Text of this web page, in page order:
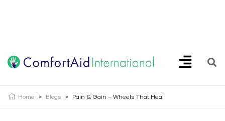
Home > Blogs > Pain & Gain – Wheels That Heal